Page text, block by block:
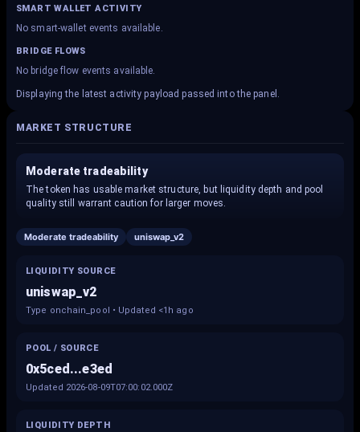
SMART WALLET ACTIVITY
No smart-wallet events available.
BRIDGE FLOWS
No bridge flow events available.
Displaying the latest activity payload passed into the panel.
MARKET STRUCTURE
Moderate tradeability
The token has usable market structure, but liquidity depth and pool
quality still warrant caution for larger moves.
Moderate tradeability uniswap_v2
LIQUIDITY SOURCE
uniswap_v2
Type onchain_pool • Updated <1h ago
POOL / SOURCE
0x5ced...e3ed
Updated 2026-08-09T07:00:02.000Z
LIQUIDITY DEPTH